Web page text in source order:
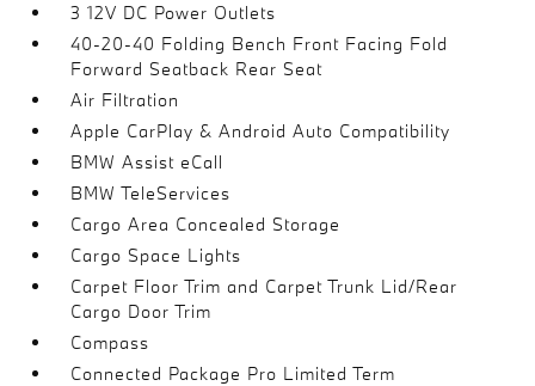
3 12V DC Power Outlets
40-20-40 Folding Bench Front Facing Fold
Forward Seatback Rear Seat
Air Filtration
Apple CarPlay & Android Auto Compatibility
BMW Assist eCall
BMW TeleServices
Cargo Area Concealed Storage
Cargo Space Lights
Carpet Floor Trim and Carpet Trunk Lid/Rear
Cargo Door Trim
Compass
Connected Package Pro Limited Term